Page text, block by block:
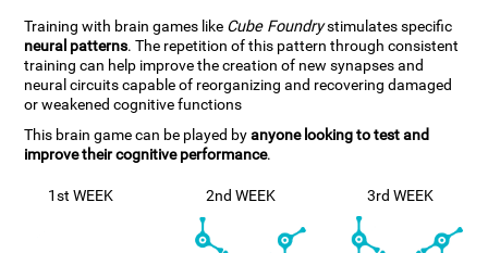
Training with brain games like Cube Foundrystimulates specific
neural patterns. The repetition of this pattern through consistent
training can help improve the creation of new synapses and
neural circuits capable of reorganizing and recovering damaged
or weakened cognitive functions
This brain game can be played byanyone looking to test and
improve their cognitive performance.
1st WEEK 2nd WEEK 3rd WEEK